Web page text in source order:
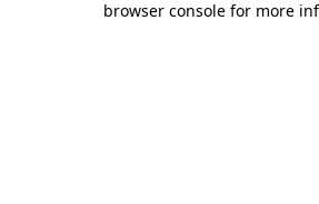
browser console for more